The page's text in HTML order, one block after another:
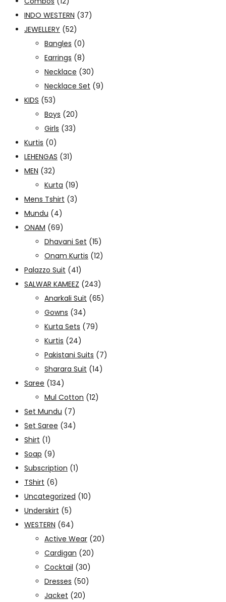
INDO WESTERN (37)
JEWELLERY (52)
Bangles (0)
Earrings (8)
Necklace (30)
Necklace Set (9)
KIDS (53)
Boys (20)
Girls (33)
Kurtis (0)
LEHENGAS (31)
MEN (32)
Kurta (19)
Mens Tshirt (3)
Mundu (4)
ONAM (69)
Dhavani Set (15)
Onam Kurtis (12)
Palazzo Suit (41)
SALWAR KAMEEZ (243)
Anarkali Suit (65)
Gowns (34)
Kurta Sets (79)
Kurtis (24)
Pakistani Suits (7)
Sharara Suit (14)
Saree (134)
Mul Cotton (12)
Set Mundu (7)
Set Saree (34)
Shirt (1)
Soap (9)
Subscription (1)
TShirt (6)
Uncategorized (10)
Underskirt (5)
WESTERN (64)
Active Wear (20)
Cardigan (20)
Cocktail (30)
Dresses (50)
Jacket (20)